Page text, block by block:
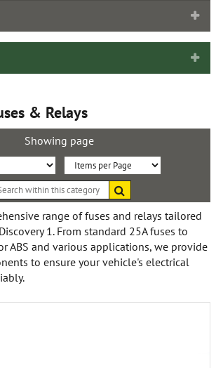
& Relays
Showing page
Sort
By:
Items
within
this
category
range of fuses and relays tailored
1. From standard 25A fuses to
ABS and various applications, we provide
to ensure your vehicle's electrical